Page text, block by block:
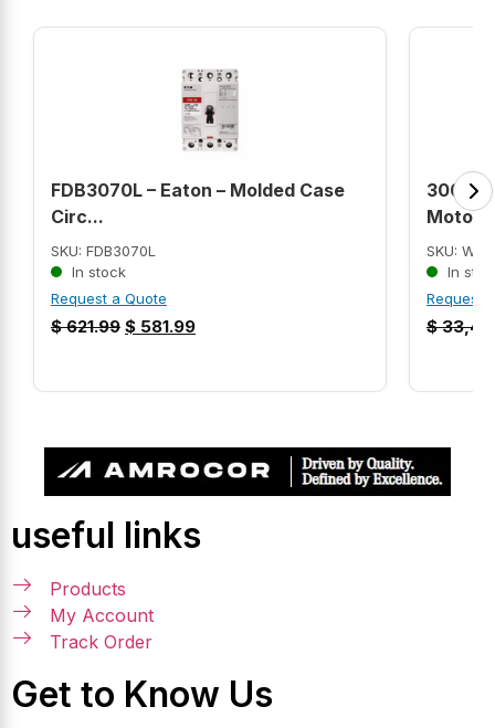
FDB3070L – Eaton – Molded Case
Circ...
SKU: FDB3070L
In stock
Request a Quote
$621.99 $ 581.99
Motor
SKU:
In
Request
$
useful links
Products
My Account
Track Order
Get to Know Us